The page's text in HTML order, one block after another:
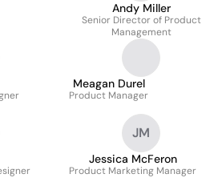
Andy Miller
Senior Director of Product
Management
Meagan Durel
Product Manager
JM
Jessica McFeron
Product Marketing Manager